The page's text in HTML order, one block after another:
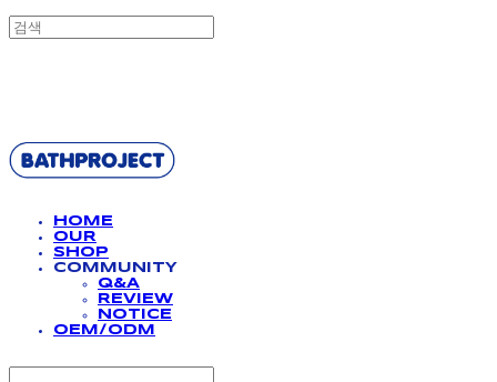
HOME
OUR
SHOP
COMMUNITY
Q&A
REVIEW
NOTICE
OEM/ODM